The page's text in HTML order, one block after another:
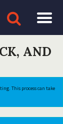
AND
This process can take